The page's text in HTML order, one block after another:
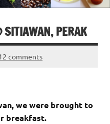
SITIAWAN, PERAK
comments
we were brought to
breakfast.